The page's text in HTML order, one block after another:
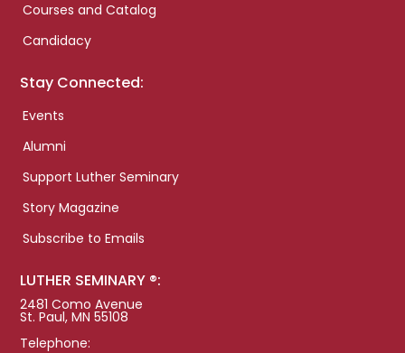
Courses and Catalog
Candidacy
Stay Connected:
Events
Alumni
Support Luther Seminary
Story Magazine
Subscribe to Emails
LUTHER SEMINARY ®:
2481 Como Avenue
St. Paul, MN 55108
Telephone: